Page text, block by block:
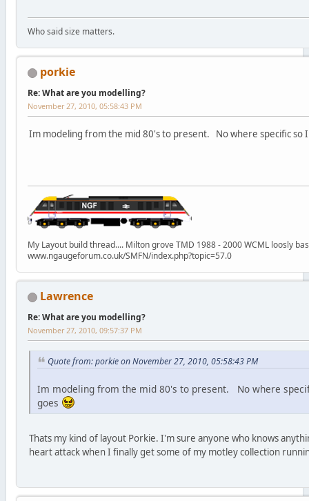
Who said size matters.
porkie
Re: What are you modelling?
November 27, 2010, 05:58:43 PM
Im modeling from the mid 80's to present. No where specific
My Layout build thread.... Milton grove TMD 1988 - 2000 WCML loosly
www.ngaugeforum.co.uk/SMFN/index.php?topic=57.0
Lawrence
Re: What are you modelling?
November 27, 2010, 09:57:37 PM
Quote from: porkie on November 27, 2010, 05:58:43 PM
Im modeling from the mid 80's to present. No where
goes
Thats my kind of layout Porkie. I'm sure anyone who knows
heart attack when I finally get some of my motley collection